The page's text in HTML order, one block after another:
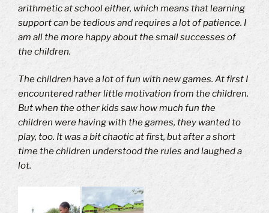
arithmetic at school either, which means that learning
support can be tedious and requires a lot of patience. I
am all the more happy about the small successes of
the children.
The children have a lot of fun with new games. At first I
encountered rather little motivation from the children.
But when the other kids saw how much fun the
children were having with the games, they wanted to
play, too. It was a bit chaotic at first, but after a short
time the children understood the rules and laughed a
lot.